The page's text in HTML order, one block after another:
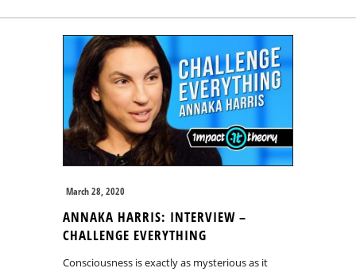
March 28, 2020
ANNAKA HARRIS: INTERVIEW –
CHALLENGE EVERYTHING
Consciousness is exactly as mysterious as it